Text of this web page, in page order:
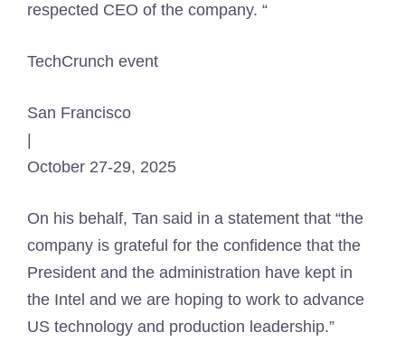
respected CEO of the company. “
TechCrunch event
San Francisco
October 27-29, 2025
On his behalf, Tan said in a statement that “the
company is grateful for the confidence that the
President and the administration have kept in
the Intel and we are hoping to work to advance
US technology and production leadership.”